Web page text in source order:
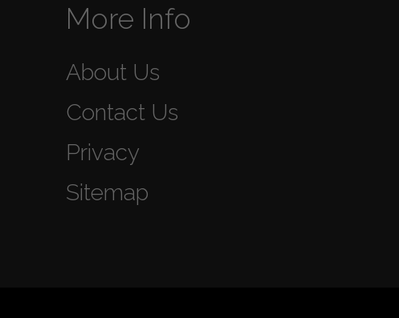
More Info
About Us
Contact Us
Privacy
Sitemap